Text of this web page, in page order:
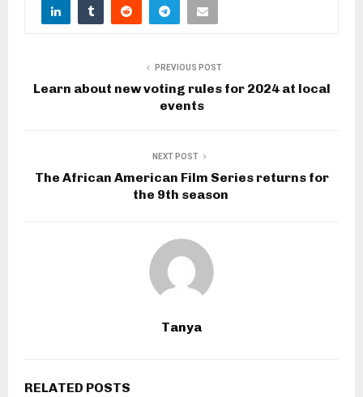
PREVIOUS POST
Learn about new voting rules for 2024 at local
events
NEXT POST
The African American Film Series returns for
the 9th season
Tanya
RELATED POSTS